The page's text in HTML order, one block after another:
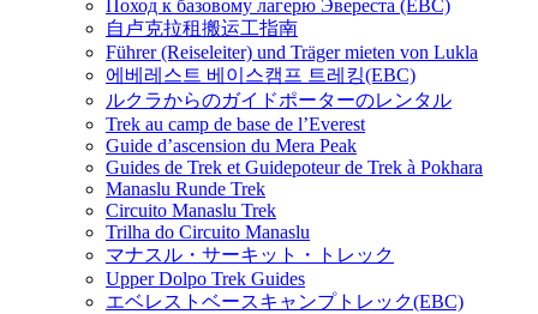
Поход к базовому лагерю Эвереста (EBC)
自卢克拉租搬运工指南
Führer (Reiseleiter) und Träger mieten von Lukla
에베레스트 베이스캠프 트레킹(EBC)
ルクラからのガイドポーターのレンタル
Trek au camp de base de l’Everest
Guide d’ascension du Mera Peak
Guides de Trek et Guidepoteur de Trek à Pokhara
Manaslu Runde Trek
Circuito Manaslu Trek
Trilha do Circuito Manaslu
マナスル・サーキット・トレック
Upper Dolpo Trek Guides
エベレストベースキャンプトレック(EBC)